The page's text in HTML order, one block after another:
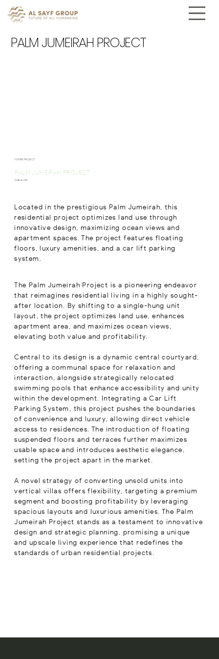
PALM JUMEIRAH PROJECT
FUTURE PROJECT
PALM JUMEIRAH PROJECT
Dubai, UAE
Located in the prestigious Palm Jumeirah, this
residential project optimizes land use through
innovative design, maximizing ocean views and
apartment spaces. The project features floating
floors, luxury amenities, and a car lift parking
system.
The Palm Jumeirah Project is a pioneering endeavor
that reimagines residential living in a highly sought-
after location. By shifting to a single-hung unit
layout, the project optimizes land use, enhances
apartment area, and maximizes ocean views,
elevating both value and profitability.
Central to its design is a dynamic central courtyard,
offering a communal space for relaxation and
interaction, alongside strategically relocated
swimming pools that enhance accessibility and unity
within the development. Integrating a Car Lift
Parking System, this project pushes the boundaries
of convenience and luxury, allowing direct vehicle
access to residences. The introduction of floating
suspended floors and terraces further maximizes
usable space and introduces aesthetic elegance,
setting the project apart in the market.
A novel strategy of converting unsold units into
vertical villas offers flexibility, targeting a premium
segment and boosting profitability by leveraging
spacious layouts and luxurious amenities. The Palm
Jumeirah Project stands as a testament to innovative
design and strategic planning, promising a unique
and upscale living experience that redefines the
standards of urban residential projects.